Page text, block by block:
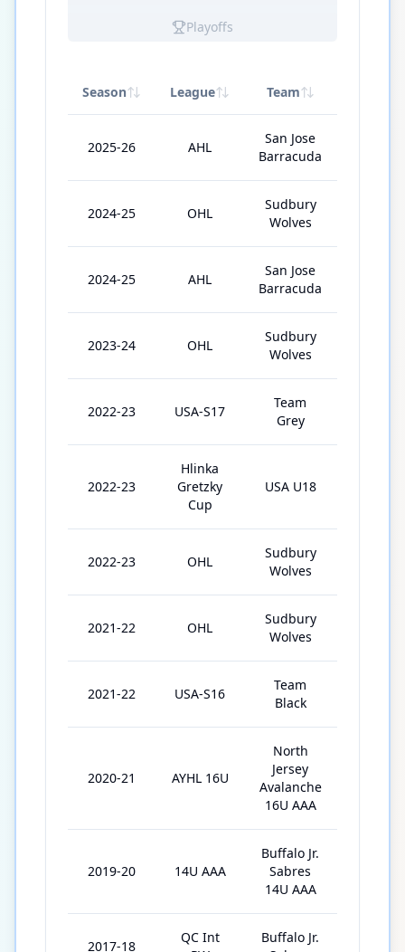
Playoffs
Season League Team
2025-26 AHL
San Jose
Barracuda
2024-25 OHL
Sudbury
Wolves
2024-25 AHL
San Jose
Barracuda
2023-24 OHL
Sudbury
Wolves
2022-23 USA-S17
Team
Grey
2022-23
Hlinka
Gretzky
Cup
USA U18
2022-23 OHL
Sudbury
Wolves
2021-22 OHL
Sudbury
Wolves
2021-22 USA-S16
Team
Black
2020-21 AYHL 16U
North
Jersey
Avalanche
16U AAA
2019-20 14U AAA
Buffalo Jr.
Sabres
14U AAA
2017-18
QC Int
Buffalo Jr.